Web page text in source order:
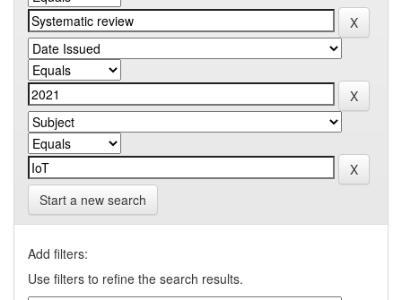
Start a new search
Add filters:
Use filters to refine the search results.